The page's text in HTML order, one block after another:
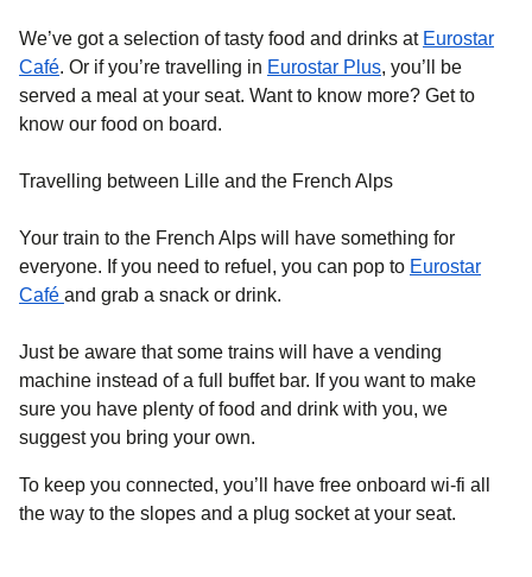
We’ve got a selection of tasty food and drinks at Eurostar
Café. Or if you’re travelling in Eurostar Plus, you’ll be
served a meal at your seat. Want to know more? Get to
know our food on board.
Travelling between Lille and the French Alps
Your train to the French Alps will have something for
everyone. If you need to refuel, you can pop to Eurostar
Café and grab a snack or drink.
Just be aware that some trains will have a vending
machine instead of a full buffet bar. If you want to make
sure you have plenty of food and drink with you, we
suggest you bring your own.
To keep you connected, you’ll have free onboard wi-fi all
the way to the slopes and a plug socket at your seat.